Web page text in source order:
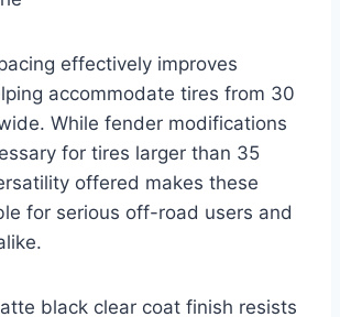
effectively improves
accommodate tires from 30
While fender modifications
for tires larger than 35
offered makes these
for serious off-road users and
black clear coat finish resists